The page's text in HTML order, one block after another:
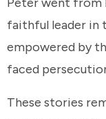
faithful leader in
empowered by
faced
These stories